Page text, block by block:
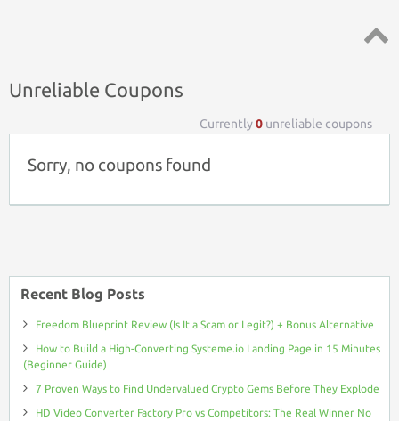
Unreliable Coupons
Currently0 unreliable coupons
Sorry, no coupons found
Recent Blog Posts
Freedom Blueprint Review (Is It a Scam or Legit?) + Bonus Alternative
How to Build a High-Converting Systeme.io Landing Page in 15 Minutes
(Beginner Guide)
7 Proven Ways to Find Undervalued Crypto Gems Before They Explode
HD Video Converter Factory Pro vs Competitors: The Real Winner No